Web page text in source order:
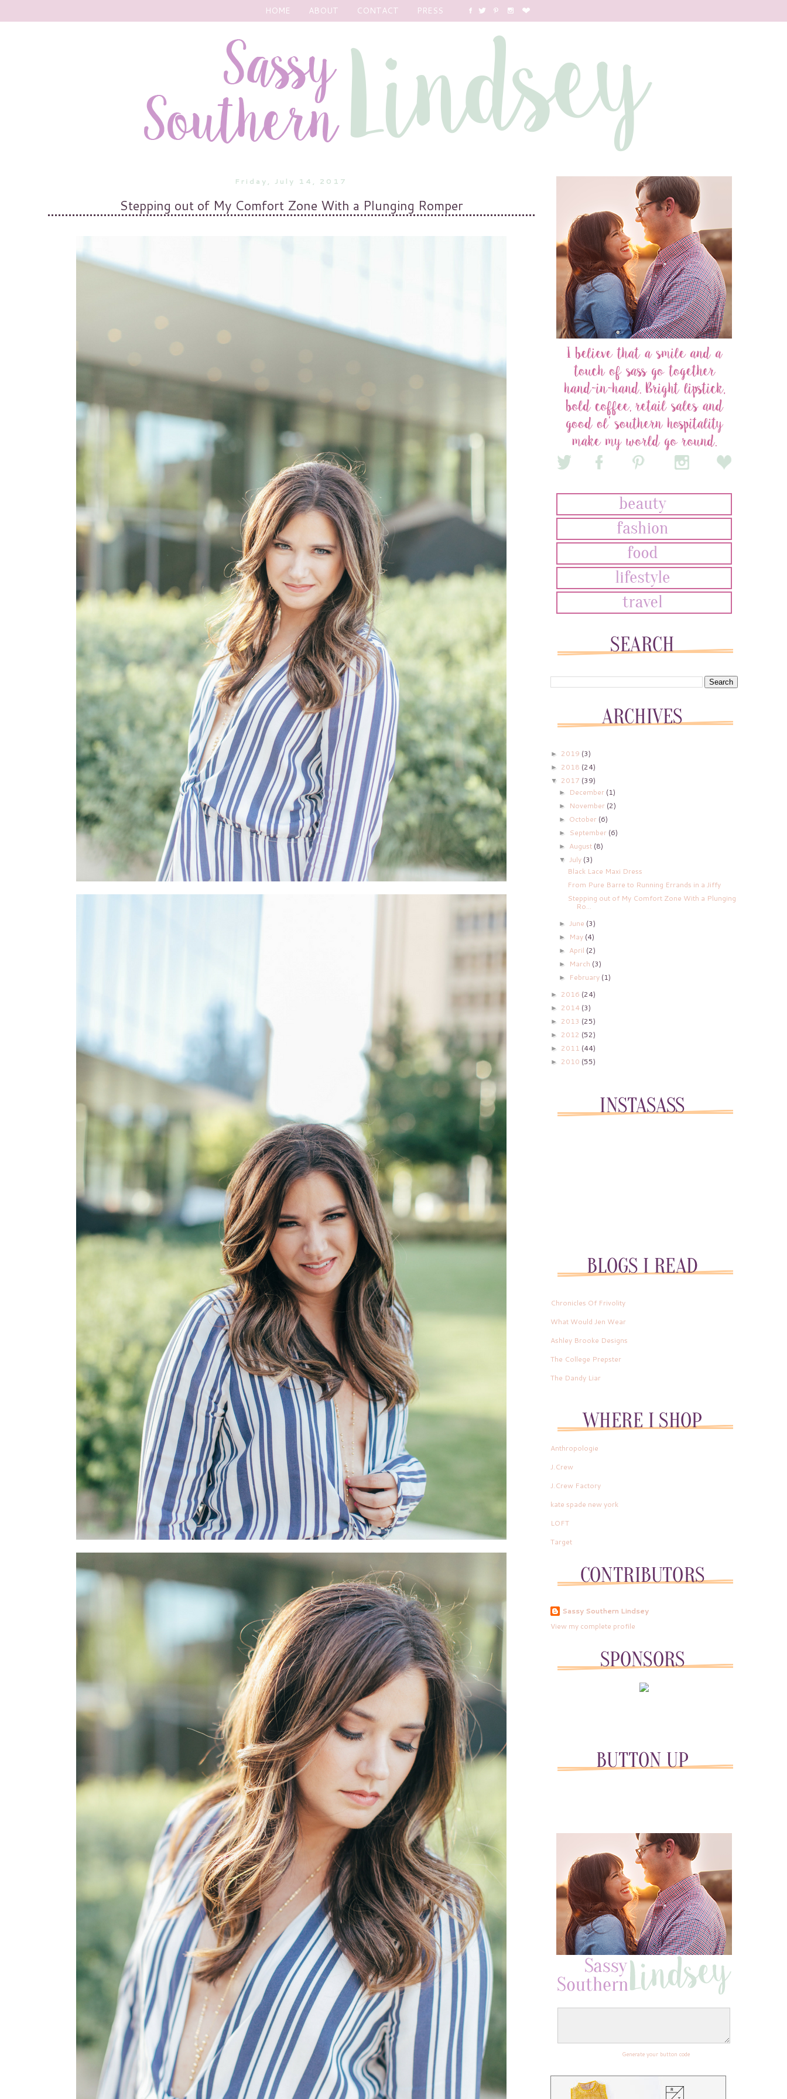
HOME ABOUT CONTACT PRESS
Friday, July 14, 2017
Stepping out of My Comfort Zone With a Plunging Romper
► 2019 (3)
► 2018 (24)
▼ 2017 (39)
► December (1)
► November (2)
► October (6)
► September (6)
► August (8)
▼ July (3)
Black Lace Maxi Dress
From Pure Barre to Running Errands in a Jiffy
Stepping out of My Comfort Zone With a Plunging
Ro...
► June (3)
► May (4)
► April (2)
► March (3)
► February (1)
► 2016 (24)
► 2014 (3)
► 2013 (25)
► 2012 (52)
► 2011 (44)
► 2010 (55)
Chronicles Of Frivolity
What Would Jen Wear
Ashley Brooke Designs
The College Prepster
The Dandy Liar
Anthropologie
J.Crew
J.Crew Factory
kate spade new york
LOFT
Target
Sassy Southern Lindsey
View my complete profile
Generate your button code